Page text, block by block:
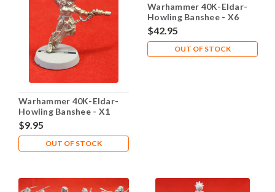
Warhammer 40K-Eldar-
Howling Banshee - X1
Metal - Lot 105
$9.95
OUT OF STOCK
Warhammer 40K-Eldar-
Howling Banshee - X6
Metal - Lot 106
$42.95
OUT OF STOCK